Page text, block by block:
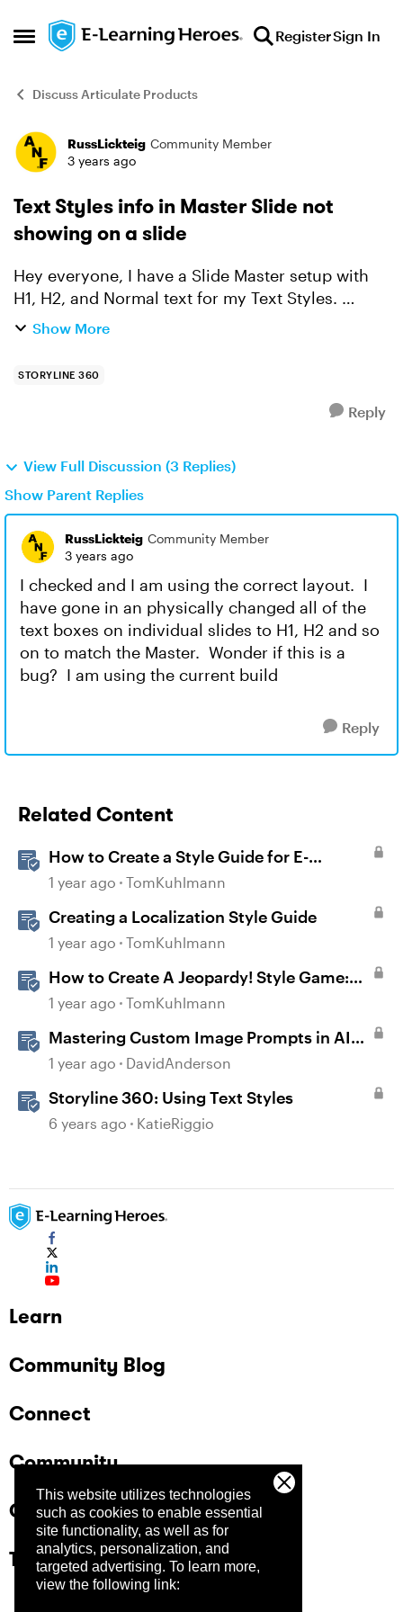
This website utilizes technologies
such as cookies to enable essential
site functionality, as well as for
analytics, personalization, and
targeted advertising. To learn more,
view the following link:
Open Side Menu
Skip to content RegisterSign In
Discuss Articulate Products
Forum Discussion
RussLickteig Community Member
3 years ago
Text Styles info in Master Slide not
showing on a slide
Hey everyone, I have a Slide Master setup with
H1, H2, and Normal text for my Text Styles.
When I check the text styles however on an
Show More
STORYLINE 360
Reply
View Full Discussion (3 Replies)
Show Parent Replies
RussLickteig Community Member
3 years ago
I checked and I am using the correct layout. I
have gone in an physically changed all of the
text boxes on individual slides to H1, H2 and so
on to match the Master. Wonder if this is a
bug? I am using the current build
Reply
Related Content
How to Create a Style Guide for E-
Learning
1 year ago TomKuhlmann
Creating a Localization Style Guide
1 year ago TomKuhlmann
How to Create A Jeopardy! Style Game:
Part 1
1 year ago TomKuhlmann
Mastering Custom Image Prompts in AI
Assistant
1 year ago DavidAnderson
Storyline 360: Using Text Styles
6 years ago KatieRiggio
Learn
Community Blog
Connect
Community
Company
Trust Center